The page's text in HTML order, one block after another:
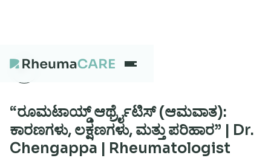
What we treat
Our Centres
“ರೂಮಟಾಯ್ಡ್ ಆರ್ಥ್ರೈಟಿಸ್ (ಆಮವಾತ):
ಕಾರಣಗಳು, ಲಕ್ಷಣಗಳು, ಮತ್ತು ಪರಿಹಾರ” | Dr.
Chengappa | Rheumatologist